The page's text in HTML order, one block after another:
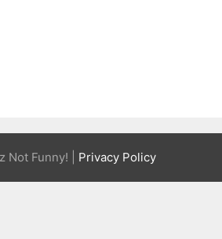
Not Funny! | Privacy Policy